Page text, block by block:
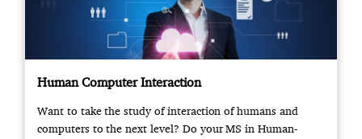
Human Computer Interaction
Want to take the study of interaction of humans and
computers to the next level? Do your MS in Human-